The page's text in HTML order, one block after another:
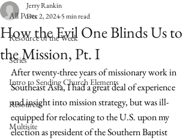
All Posts
Resource of the Week
Series
Intro to Sending Church Elements
Resources
Multisite
How the Evil One Blinds Us to
the Mission, Pt. I
Jerry Rankin
Dec 2, 20245 min read
After twenty-three years of missionary work in
Southeast Asia, I had a great deal of experience
and insight into mission strategy, but was ill-
equipped for relocating to the U.S. upon my
election as president of the Southern Baptist